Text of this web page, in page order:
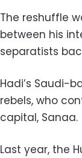
The reshuffle
between his
separatists
Hadi’s Saudi-
rebels, who
capital, Sanaa.
Last year, the